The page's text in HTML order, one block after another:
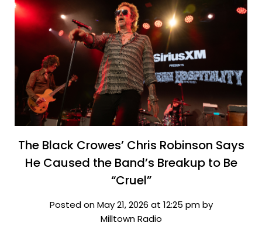
The Black Crowes’ Chris Robinson Says
He Caused the Band’s Breakup to Be
“Cruel”
Posted on May 21, 2026 at 12:25 pm by
Milltown Radio